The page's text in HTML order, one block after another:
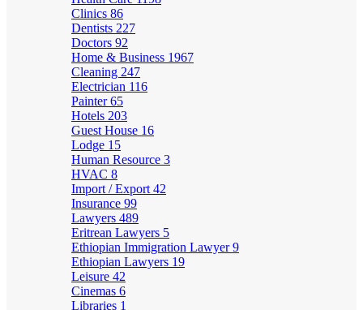
Clinics 86
Dentists 227
Doctors 92
Home & Business 1967
Cleaning 247
Electrician 116
Painter65
Hotels 203
Guest House 16
Lodge 15
Human Resource 3
HVAC 8
Import / Export 42
Insurance 99
Lawyers 489
Eritrean Lawyers 5
Ethiopian Immigration Lawyer9
Ethiopian Lawyers 19
Leisure 42
Cinemas 6
Libraries 1